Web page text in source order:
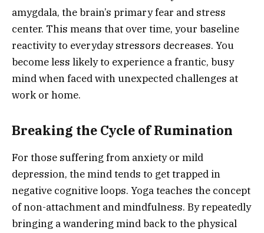
amygdala, the brain’s primary fear and stress
center. This means that over time, your baseline
reactivity to everyday stressors decreases. You
become less likely to experience a frantic, busy
mind when faced with unexpected challenges at
work or home.
Breaking the Cycle of Rumination
For those suffering from anxiety or mild
depression, the mind tends to get trapped in
negative cognitive loops. Yoga teaches the concept
of non-attachment and mindfulness. By repeatedly
bringing a wandering mind back to the physical